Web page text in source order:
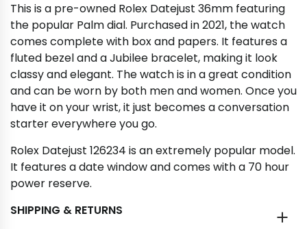
This is a pre-owned Rolex Datejust 36mm featuring
the popular Palm dial. Purchased in 2021, the watch
comes complete with box and papers. It features a
fluted bezel and a Jubilee bracelet, making it look
classy and elegant. The watch is in a great condition
and can be worn by both men and women. Once you
have it on your wrist, it just becomes a conversation
starter everywhere you go.
Rolex Datejust 126234 is an extremely popular model.
It features a date window and comes with a 70 hour
power reserve.
SHIPPING & RETURNS